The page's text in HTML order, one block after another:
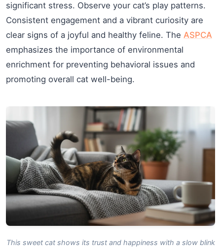
significant stress. Observe your cat’s play patterns.
Consistent engagement and a vibrant curiosity are
clear signs of a joyful and healthy feline. The ASPCA
emphasizes the importance of environmental
enrichment for preventing behavioral issues and
promoting overall cat well-being.
This sweet cat shows its trust and happiness with a slow blink